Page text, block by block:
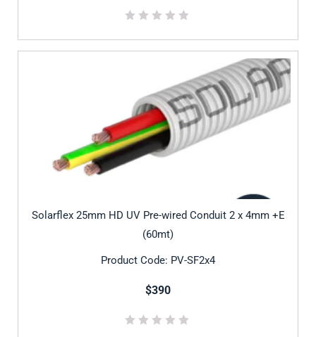
Solarflex 25mm HD UV Pre-wired Conduit 2 x 4mm +E
(60mt)
Product Code: PV-SF2x4
$390